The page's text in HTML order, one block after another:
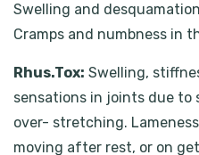
Swelling and
Cramps and numbness in
Rhus.Tox: Swelling,
sensations in joints due to
over- stretching.
moving after rest, or on